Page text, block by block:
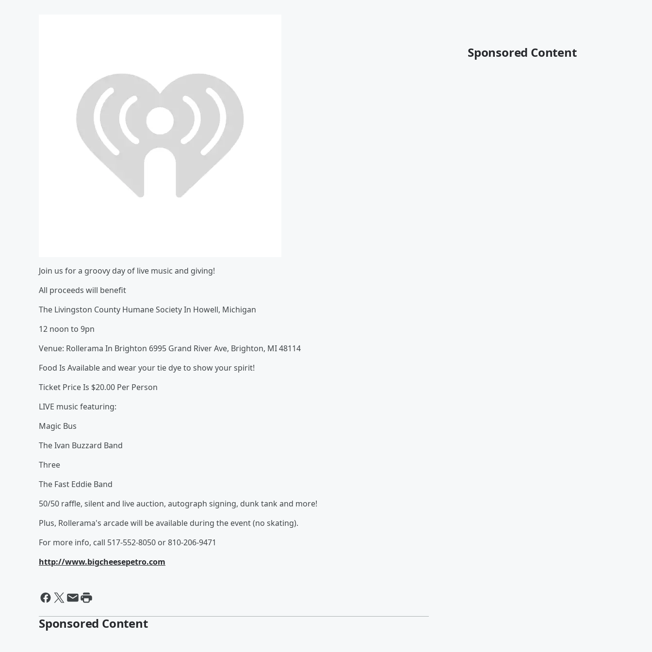
Join us for a groovy day of live music and giving!
All proceeds will benefit
The Livingston County Humane Society In Howell, Michigan
12 noon to 9pn
Venue: Rollerama In Brighton 6995 Grand River Ave, Brighton, MI 48114
Food Is Available and wear your tie dye to show your spirit!
Ticket Price Is $20.00 Per Person
LIVE music featuring:
Magic Bus
The Ivan Buzzard Band
Three
The Fast Eddie Band
50/50 raffle, silent and live auction, autograph signing, dunk tank and more!
Plus, Rollerama's arcade will be available during the event (no skating).
For more info, call 517-552-8050 or 810-206-9471
http://www.bigcheesepetro.com
Sponsored Content
Sponsored Content